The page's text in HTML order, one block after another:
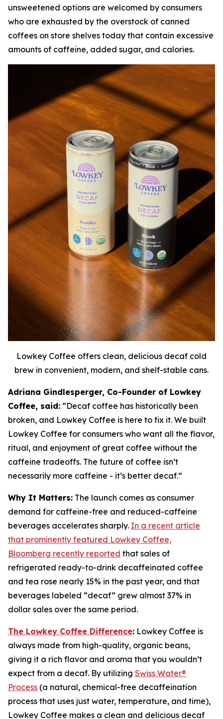
unsweetened options are welcomed by consumers
who are exhausted by the overstock of canned
coffees on store shelves today that contain excessive
amounts of caffeine, added sugar, and calories.
Lowkey Coffee offers clean, delicious decaf cold
brew in convenient, modern, and shelf-stable cans.
Adriana Gindlesperger, Co-Founder of Lowkey
Coffee, said: “Decaf coffee has historically been
broken, and Lowkey Coffee is here to fix it. We built
Lowkey Coffee for consumers who want all the flavor,
ritual, and enjoyment of great coffee without the
caffeine tradeoffs. The future of coffee isn’t
necessarily more caffeine - it’s better decaf.”
Why It Matters: The launch comes as consumer
demand for caffeine-free and reduced-caffeine
beverages accelerates sharply. In a recent article
that prominently featured Lowkey Coffee,
Bloomberg recently reported that sales of
refrigerated ready-to-drink decaffeinated coffee
and tea rose nearly 15% in the past year, and that
beverages labeled “decaf” grew almost 37% in
dollar sales over the same period.
The Lowkey Coffee Difference: Lowkey Coffee is
always made from high-quality, organic beans,
giving it a rich flavor and aroma that you wouldn’t
expect from a decaf. By utilizing Swiss Water®
Process (a natural, chemical-free decaffeination
process that uses just water, temperature, and time),
Lowkey Coffee makes a clean and delicious decaf